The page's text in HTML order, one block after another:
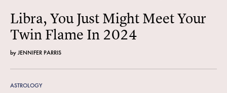
Libra, You Just Might Meet Your
Twin Flame In 2024
byJENNIFER PARRIS
ASTROLOGY